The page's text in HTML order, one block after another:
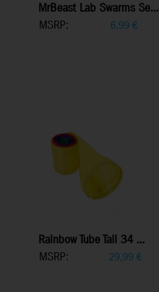
MrBeast Lab Swarms Se...
MSRP:
6,99 €
Rainbow Tube Tail 34 ...
MSRP:
29,99 €